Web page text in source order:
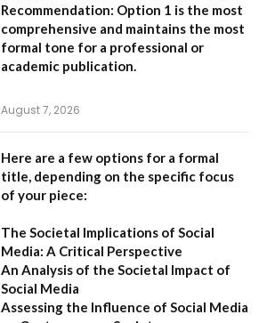
Recommendation: Option 1 is the most
comprehensive and maintains the most
formal tone for a professional or
academic publication.
August 7, 2026
Here are a few options for a formal
title, depending on the specific focus
of your piece:
The Societal Implications of Social
Media: A Critical Perspective
An Analysis of the Societal Impact of
Social Media
Assessing the Influence of Social Media